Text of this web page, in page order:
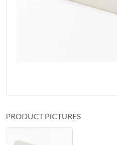
PRODUCT PICTURES